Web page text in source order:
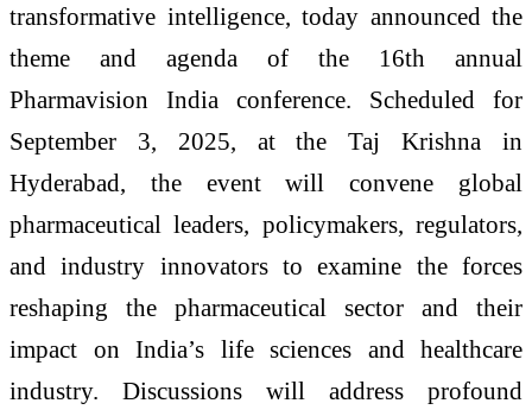
transformative intelligence, today announced the
theme and agenda of the 16th annual
Pharmavision India conference. Scheduled for
September 3, 2025, at the Taj Krishna in
Hyderabad, the event will convene global
pharmaceutical leaders, policymakers, regulators,
and industry innovators to examine the forces
reshaping the pharmaceutical sector and their
impact on India’s life sciences and healthcare
industry. Discussions will address profound